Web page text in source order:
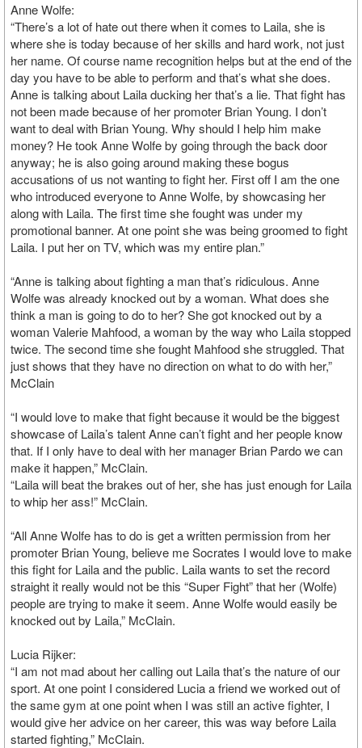
Anne Wolfe:
“There’s a lot of hate out there when it comes to Laila, she is
where she is today because of her skills and hard work, not just
her name. Of course name recognition helps but at the end of the
day you have to be able to perform and that’s what she does.
Anne is talking about Laila ducking her that’s a lie. That fight has
not been made because of her promoter Brian Young. I don’t
want to deal with Brian Young. Why should I help him make
money? He took Anne Wolfe by going through the back door
anyway; he is also going around making these bogus
accusations of us not wanting to fight her. First off I am the one
who introduced everyone to Anne Wolfe, by showcasing her
along with Laila. The first time she fought was under my
promotional banner. At one point she was being groomed to fight
Laila. I put her on TV, which was my entire plan.”
“Anne is talking about fighting a man that’s ridiculous. Anne
Wolfe was already knocked out by a woman. What does she
think a man is going to do to her? She got knocked out by a
woman Valerie Mahfood, a woman by the way who Laila stopped
twice. The second time she fought Mahfood she struggled. That
just shows that they have no direction on what to do with her,”
McClain
“I would love to make that fight because it would be the biggest
showcase of Laila’s talent Anne can’t fight and her people know
that. If I only have to deal with her manager Brian Pardo we can
make it happen,” McClain.
“Laila will beat the brakes out of her, she has just enough for Laila
to whip her ass!” McClain.
“All Anne Wolfe has to do is get a written permission from her
promoter Brian Young, believe me Socrates I would love to make
this fight for Laila and the public. Laila wants to set the record
straight it really would not be this “Super Fight” that her (Wolfe)
people are trying to make it seem. Anne Wolfe would easily be
knocked out by Laila,” McClain.
Lucia Rijker:
“I am not mad about her calling out Laila that’s the nature of our
sport. At one point I considered Lucia a friend we worked out of
the same gym at one point when I was still an active fighter, I
would give her advice on her career, this was way before Laila
started fighting,” McClain.